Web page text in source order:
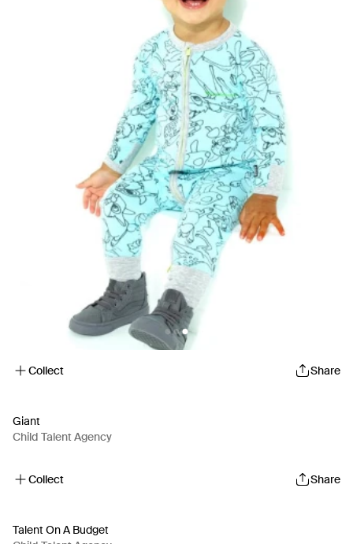
Collect Share
Giant
Child Talent Agency
Collect Share
Talent On A Budget